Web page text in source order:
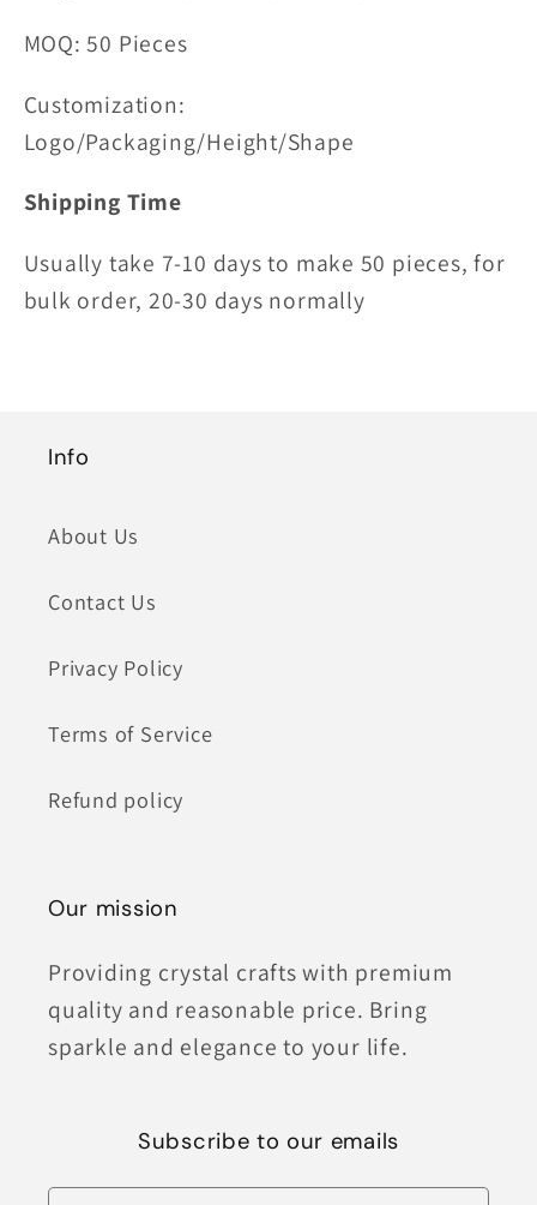
MOQ: 50 Pieces
Customization:
Logo/Packaging/Height/Shape
Shipping Time
Usually take 7-10 days to make 50 pieces, for
bulk order, 20-30 days normally
Info
About Us
Contact Us
Privacy Policy
Terms of Service
Refund policy
Our mission
Providing crystal crafts with premium
quality and reasonable price. Bring
sparkle and elegance to your life.
Subscribe to our emails